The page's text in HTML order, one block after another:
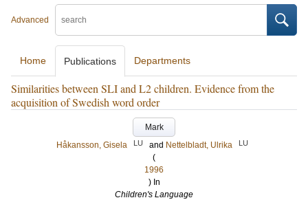
Advanced
Home Publications Departments
Similarities between SLI and L2 children. Evidence from the
acquisition of Swedish word order
Mark
Håkansson, Gisela
LU and Nettelbladt, Ulrika LU
(
1996
) In
Children's Language